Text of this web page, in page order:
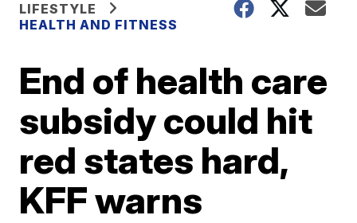
LIFESTYLE
HEALTH AND FITNESS
End of health care
subsidy could hit
red states hard,
KFF warns